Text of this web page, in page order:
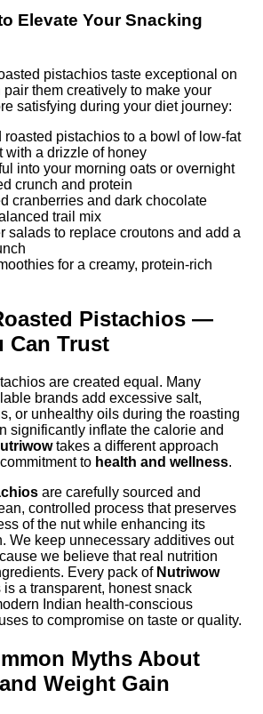
Elevate Your Snacking
pistachios taste exceptional on
them creatively to make your
satisfying during your diet journey:
roasted pistachios to a bowl of low-fat
with a drizzle of honey
into your morning oats or overnight
crunch and protein
cranberries and dark chocolate
trail mix
salads to replace croutons and add a
for a creamy, protein-rich
Pistachios —
Can Trust
are created equal. Many
brands add excessive salt,
or unhealthy oils during the roasting
significantly inflate the calorie and
takes a different approach
to health and wellness.
are carefully sourced and
controlled process that preserves
of the nut while enhancing its
We keep unnecessary additives out
we believe that real nutrition
Every pack of Nutriwow
a transparent, honest snack
Indian health-conscious
to compromise on taste or quality.
Myths About
Weight Gain